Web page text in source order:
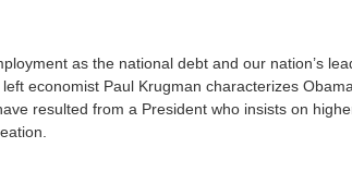
as the national debt and our nation’s
economist Paul Krugman characterizes
resulted from a President who insists on